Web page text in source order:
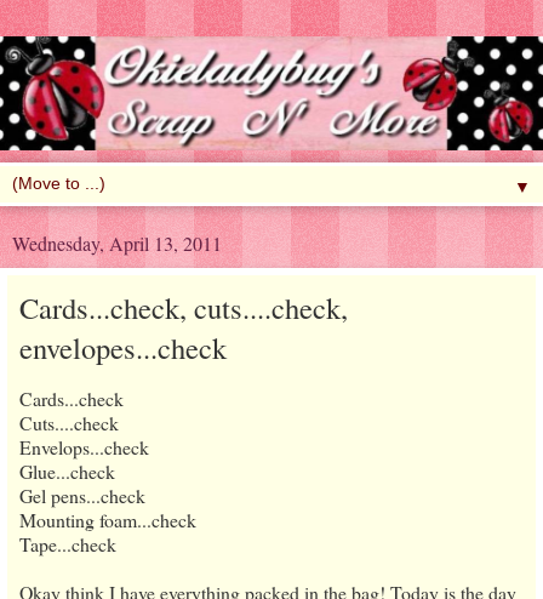
▼
Wednesday, April 13, 2011
Cards...check, cuts....check,
envelopes...check
Cards...check
Cuts....check
Envelops...check
Glue...check
Gel pens...check
Mounting foam...check
Tape...check
Okay think I have everything packed in the bag! Today is the day